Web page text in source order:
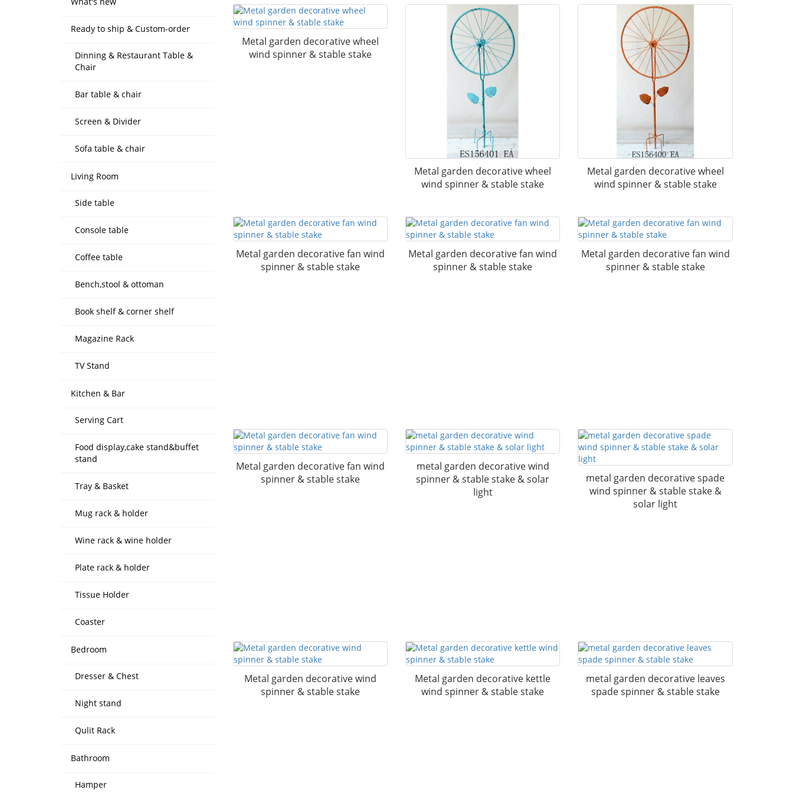
Metal garden decorative wheel
wind spinner & stable stake
Metal garden decorative wheel
wind spinner & stable stake
Metal garden decorative wheel
wind spinner & stable stake
Metal garden decorative fan wind
spinner & stable stake
Metal garden decorative fan wind
spinner & stable stake
Metal garden decorative fan wind
spinner & stable stake
Metal garden decorative fan wind
spinner & stable stake
metal garden decorative wind
spinner & stable stake & solar
light
metal garden decorative spade
wind spinner & stable stake &
solar light
Metal garden decorative wind
spinner & stable stake
Metal garden decorative kettle
wind spinner & stable stake
metal garden decorative leaves
spade spinner & stable stake
Ready to ship & Custom-order
Dinning & Restaurant Table &
Chair
Bar table & chair
Screen & Divider
Sofa table & chair
Living Room
Side table
Console table
Coffee table
Bench,stool & ottoman
Book shelf & corner shelf
Magazine Rack
TV Stand
Kitchen & Bar
Serving Cart
Food display,cake stand&buffet
stand
Tray & Basket
Mug rack & holder
Wine rack & wine holder
Plate rack & holder
Tissue Holder
Coaster
Bedroom
Dresser & Chest
Night stand
Qulit Rack
Bathroom
Hamper